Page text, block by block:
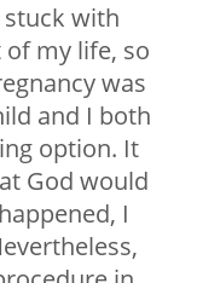
with
my life, so
was
and I both
option. It
God would
I